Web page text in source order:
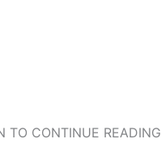
TO CONTINUE READING